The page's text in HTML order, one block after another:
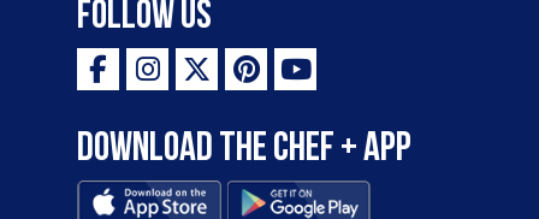
Follow Us
Download the Chef + app